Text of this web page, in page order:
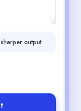
output.